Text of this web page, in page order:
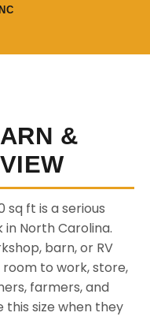
&
sq ft is a serious
North Carolina.
barn, or RV
room to work, store,
farmers, and
size when they